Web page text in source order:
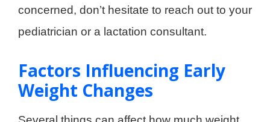
concerned, don’t hesitate to reach out to your
pediatrician or a lactation consultant.
Factors Influencing Early
Weight Changes